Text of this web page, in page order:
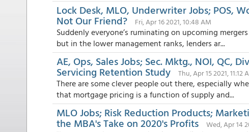
Lock Desk, MLO, Underwriter Jobs; POS,
Not Our Friend? Fri, Apr 16 2021, 10:48 AM
Suddenly everyone’s ruminating on upcoming
but in the lower management ranks, lenders ar...
AE, Ops, Sales Jobs; Sec. Mktg., NOI, QC,
Servicing Retention Study Thu, Apr 15 2021, 11:12
There are some clever people out there, especially
that mortgage pricing is a function of supply and...
MLO Jobs; Risk Reduction Products;
the MBA's Take on 2020's Profits Wed, Apr 14